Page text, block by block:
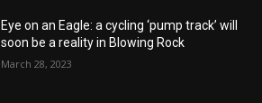
Eye on an Eagle: a cycling ‘pump track’ will
soon be a reality in Blowing Rock
March 28, 2023